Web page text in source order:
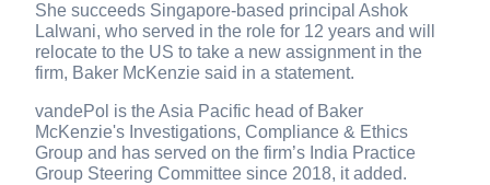
She succeeds Singapore-based principal Ashok
Lalwani, who served in the role for 12 years and will
relocate to the US to take a new assignment in the
firm, Baker McKenzie said in a statement.
vandePol is the Asia Pacific head of Baker
McKenzie's Investigations, Compliance & Ethics
Group and has served on the firm’s India Practice
Group Steering Committee since 2018, it added.